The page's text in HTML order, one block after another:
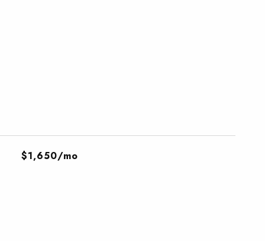
$1,650/mo